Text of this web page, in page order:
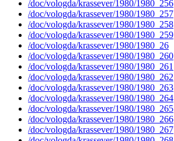
/doc/vologda/krassever/1980/1980_256
/doc/vologda/krassever/1980/1980_257
/doc/vologda/krassever/1980/1980_258
/doc/vologda/krassever/1980/1980_259
/doc/vologda/krassever/1980/1980_26
/doc/vologda/krassever/1980/1980_260
/doc/vologda/krassever/1980/1980_261
/doc/vologda/krassever/1980/1980_262
/doc/vologda/krassever/1980/1980_263
/doc/vologda/krassever/1980/1980_264
/doc/vologda/krassever/1980/1980_265
/doc/vologda/krassever/1980/1980_266
/doc/vologda/krassever/1980/1980_267